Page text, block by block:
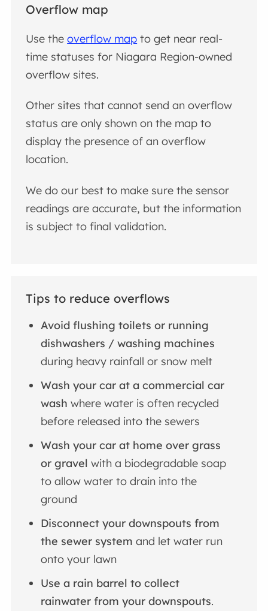
Overflow map
Use theoverflow map to get near real-
time statuses for Niagara Region-owned
overflow sites.
Other sites that cannot send an overflow
status are only shown on the map to
display the presence of an overflow
location.
We do our best to make sure the sensor
readings are accurate, but the information
is subject to final validation.
Tips to reduce overflows
Avoid flushing toilets or running
dishwashers / washing machines
during heavy rainfall or snow melt
Wash your car at a commercial car
wash where water is often recycled
before released into the sewers
Wash your car at home over grass
or gravel with a biodegradable soap
to allow water to drain into the
ground
Disconnect your downspouts from
the sewer system and let water run
onto your lawn
Use a rain barrel to collect
rainwater from your downspouts.